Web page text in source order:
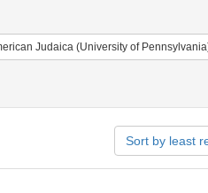
Judaica (University of
Sort by least